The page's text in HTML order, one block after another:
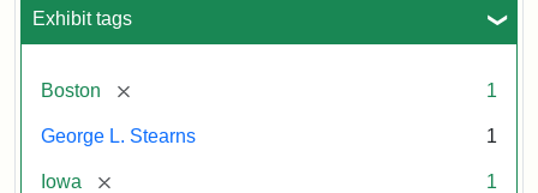
Exhibit tags
Boston [remove] 1
George L. Stearns 1
Iowa [remove] 1
L.
Stearns,
1857
Attribution:
Brown,
Attribution
Courtesy